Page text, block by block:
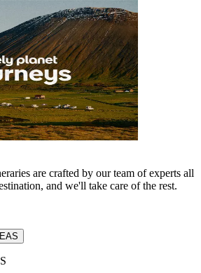
are crafted by our team of experts all
and we'll take care of the rest.